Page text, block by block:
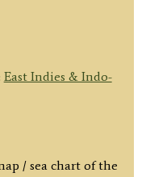
East Indies & Indo-
/ sea chart of the